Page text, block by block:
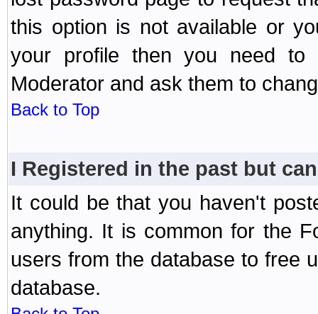
this option is not available or
your profile then you need to
Moderator and ask them to
Back to Top
I Registered in the past but
It could be that you haven't
anything. It is common for the
users from the database to free
database.